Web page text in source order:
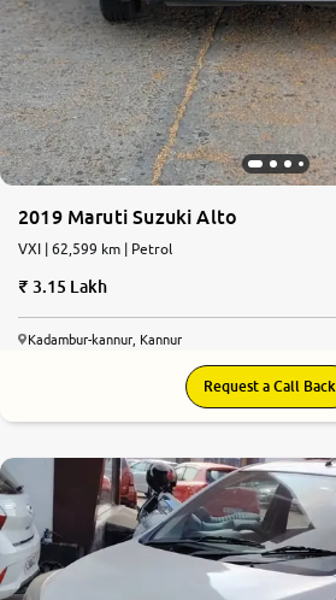
2019 Maruti Suzuki Alto
VXI | 62,599 km | Petrol
3.15 Lakh
Kadambur-kannur, Kannur
Request a Call Back